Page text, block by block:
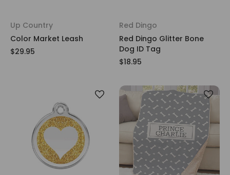
Up Country
Color Market Leash
$29.95
Red Dingo
Red Dingo Glitter Bone
Dog ID Tag
$18.95